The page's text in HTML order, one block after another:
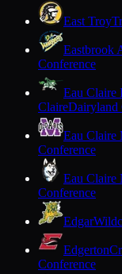
East Troy
Eastbrook
Conference
Eau Claire
ClaireDairyland
Eau Claire
Conference
Eau Claire
Conference
Edgar
Edgerton
Conference